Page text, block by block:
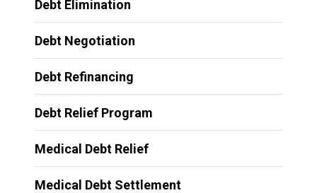
Debt Elimination
Debt Negotiation
Debt Refinancing
Debt Relief Program
Medical Debt Relief
Medical Debt Settlement